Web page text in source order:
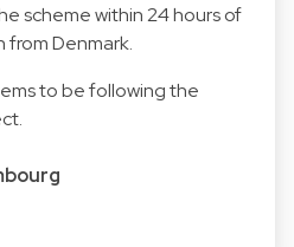
scheme within 24 hours of
Denmark.
to be following the